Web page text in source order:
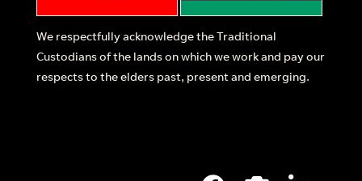
We respectfully acknowledge the Traditional
Custodians of the lands on which we work and pay our
respects to the elders past, present and emerging.